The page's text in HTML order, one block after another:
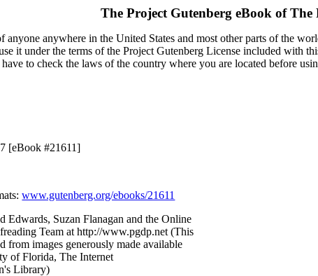
The Project Gutenberg eBook ofThe
anyone anywhere in the United States and most other parts of the
it under the terms of the Project Gutenberg License included with
to check the laws of the country where you are located before
[eBook #21611]
:www.gutenberg.org/ebooks/21611
Edwards, Suzan Flanagan and the Online
Team at http://www.pgdp.net (This
from images generously made available
of Florida, The Internet
Library)